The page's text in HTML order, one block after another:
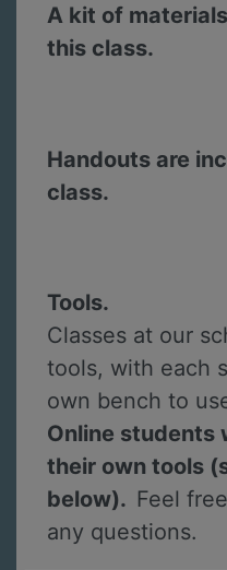
A kit of
this class.
Handouts are
class.
Tools.
Classes at our
tools, with each
own bench to
Online students
their own tools
below). Feel
any questions.